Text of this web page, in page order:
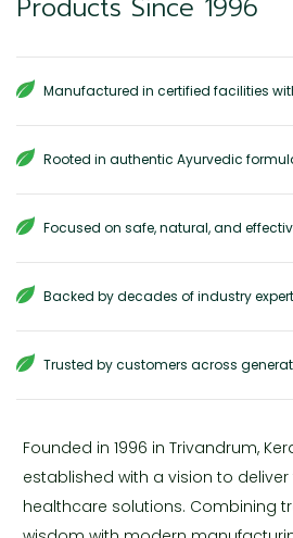
Products Since 1996
Manufactured in certified facilities
Rooted in authentic Ayurvedic
Focused on safe, natural, and
Backed by decades of industry
Trusted by customers across
Founded in 1996 in Trivandrum,
established with a vision to
healthcare solutions. Combining